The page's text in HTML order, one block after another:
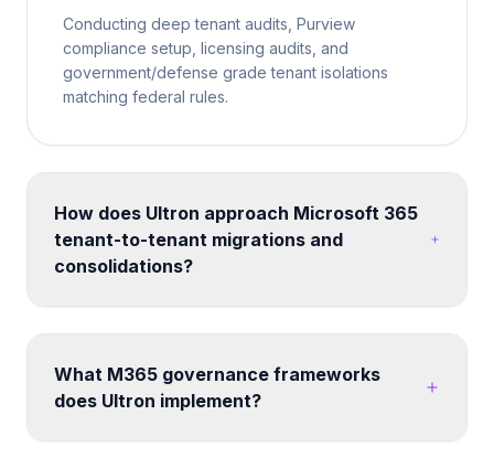
Conducting deep tenant audits, Purview
compliance setup, licensing audits, and
government/defense grade tenant isolations
matching federal rules.
How does Ultron approach Microsoft 365
tenant-to-tenant migrations and
consolidations?
includes pre-migration assessment, coexistence
planning, data mapping, user communication,
cutover execution, and post-migration validation -
minimizing disruption to business operations.
What M365 governance frameworks
does Ultron implement?